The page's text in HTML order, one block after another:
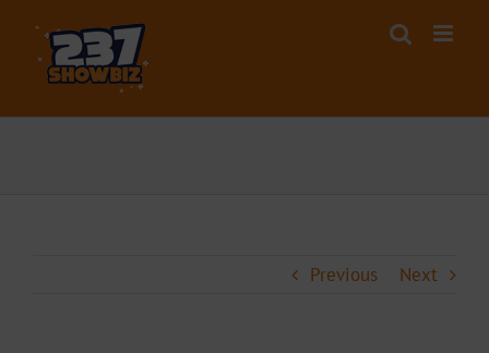
content
Previous Next